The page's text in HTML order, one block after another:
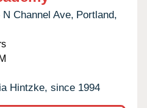
N Channel Ave, Portland,
Hintzke, since 1994